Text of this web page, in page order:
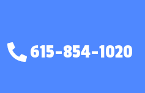
615-854-1020